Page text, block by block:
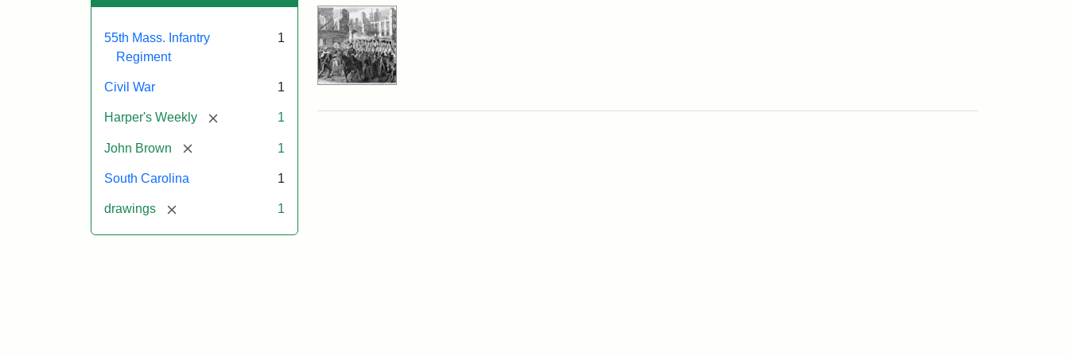
55th Mass. Infantry
Regiment
1
Civil War 1
Harper's Weekly [remove] 1
John Brown [remove] 1
South Carolina 1
drawings [remove] 1